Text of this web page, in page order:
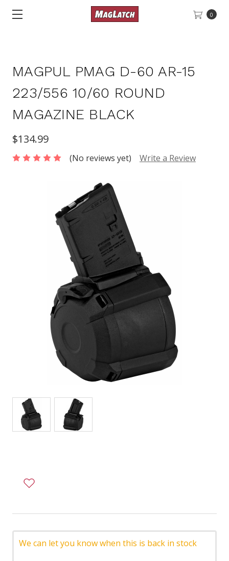
0
MAGPUL PMAG D-60 AR-15
223/556 10/60 ROUND
MAGAZINE BLACK
$134.99
(No reviews yet) Write a Review
We can let you know when this is back in stock